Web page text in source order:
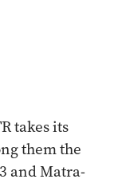
takes its
them the
and Matra-